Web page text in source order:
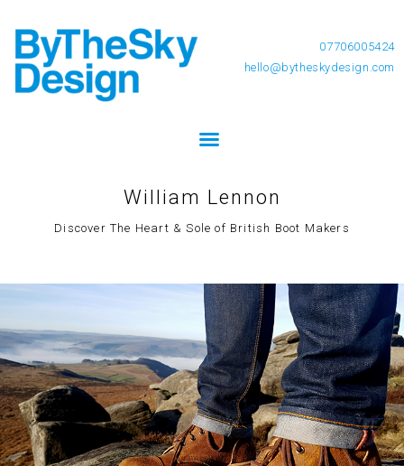
07706005424
hello@bytheskydesign.com
William Lennon
Discover The Heart & Sole of British Boot Makers